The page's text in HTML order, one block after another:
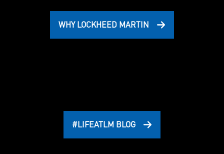
WHY LOCKHEED MARTIN
#LIFEATLM BLOG